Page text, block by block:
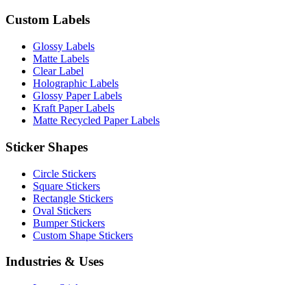
Custom Labels
Glossy Labels
Matte Labels
Clear Label
Holographic Labels
Glossy Paper Labels
Kraft Paper Labels
Matte Recycled Paper Labels
Sticker Shapes
Circle Stickers
Square Stickers
Rectangle Stickers
Oval Stickers
Bumper Stickers
Custom Shape Stickers
Industries & Uses